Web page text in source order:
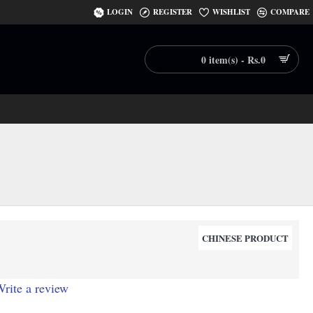
LOGIN REGISTER WISHLIST COMPARE
0 item(s) - Rs.0
CHINESE PRODUCT
a review